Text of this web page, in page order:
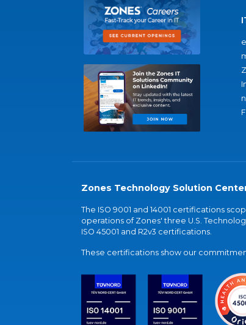
Zones Technology Solution
The ISO 9001 and 14001 certifications
operations of Zones' three U.S.
ISO 45001 and R2v3 certifications.
These certifications show our